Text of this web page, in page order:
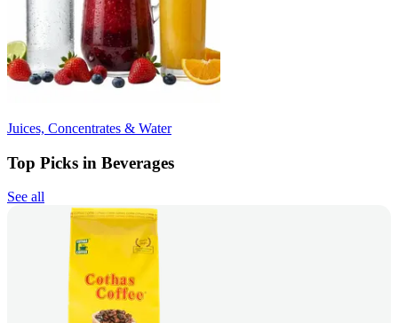
Juices, Concentrates & Water
Top Picks in Beverages
See all